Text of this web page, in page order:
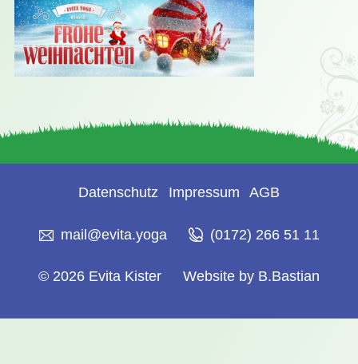
Datenschutz Impressum AGB
mail@evita.yoga (0172) 266 51 11
© 2026 Evita Kister Website by B.Bastian